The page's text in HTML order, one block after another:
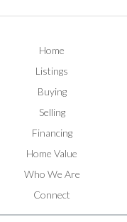
Home
Listings
Buying
Selling
Financing
Home Value
Who We Are
Connect